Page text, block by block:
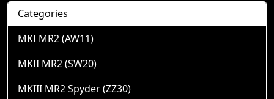
Categories
MKI MR2 (AW11)
MKII MR2 (SW20)
MKIII MR2 Spyder (ZZ30)